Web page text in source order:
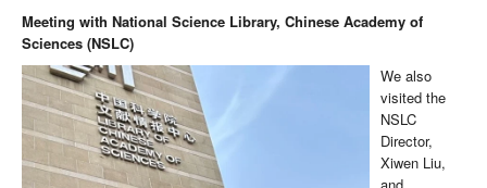
Meeting with National Science Library, Chinese Academy of
Sciences (NSLC)
We also
visited the
NSLC
Director,
Xiwen Liu,